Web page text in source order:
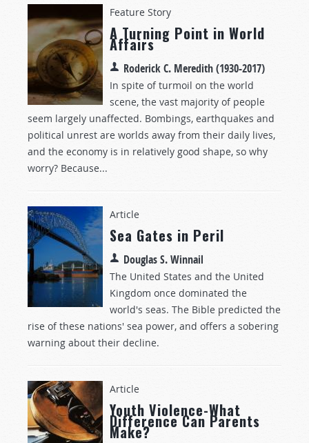
Feature Story
A Turning Point in World
Affairs
Roderick C. Meredith (1930-2017)
In spite of turmoil on the world
scene, the vast majority of people
seem largely unaffected. Bombings, earthquakes and
political unrest are worlds away from their daily lives,
and the economy is in relatively good shape, so why
worry? Because...
Article
Sea Gates in Peril
Douglas S. Winnail
The United States and the United
Kingdom once dominated the
world's seas. The Bible predicted the
rise of these nations' sea power, and offers a sobering
warning about their decline.
Article
Youth Violence-What
Difference Can Parents
Make?